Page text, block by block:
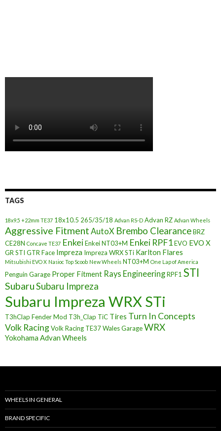
TAGS
18x9.5 +22mm TE37 18x10.5 265/35/18 Advan RS-D Advan RZ Advan Wheels
Aggressive Fitment AutoX Brembo ClearanceBRZ
CE28N Concave TE37 EnkeiEnkei NT03+M Enkei RPF1EVO EVO X
GR STI GTR Face Impreza Impreza WRX STi Karlton Flares
Mitsubishi EVO X Nasioc Top Scoob New Wheels NT03+M One Lap of America
Penguin Garage Proper Fitment Rays EngineeringRPF1 STI
SubaruSubaru Impreza
Subaru Impreza WRX STi
T3hClap Fender Mod T3h_Clap TiC Tires Turn In Concepts
Volk RacingVolk Racing TE37Wales GarageWRX
Yokohama Advan Wheels
WHEELS IN GENERAL
BRAND SPECIFIC